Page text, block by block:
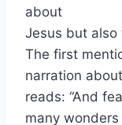
about
Jesus but
The first
narration
reads: “And
many